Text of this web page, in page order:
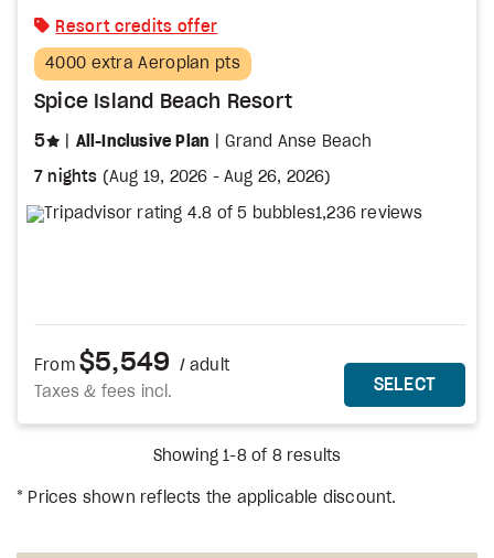
Resort credits offer
4000 extra Aeroplan pts
Spice Island Beach Resort
5 stars
All-Inclusive Plan Grand Anse Beach
7 nights (Aug 19, 2026 -Aug 26, 2026)
1,236 reviews
From $5,549 / adult
Taxes & fees incl.
MORE
SELECTTHIS
Showing 1-8 of 8 results
* Prices shown reflects the applicable discount.